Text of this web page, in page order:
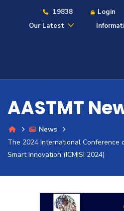
19838 Login
Our Latest
Admission
Academics
Students
Research
AASTMT
News
The 2024 International Conference
Smart Innovation (ICMISI 2024)